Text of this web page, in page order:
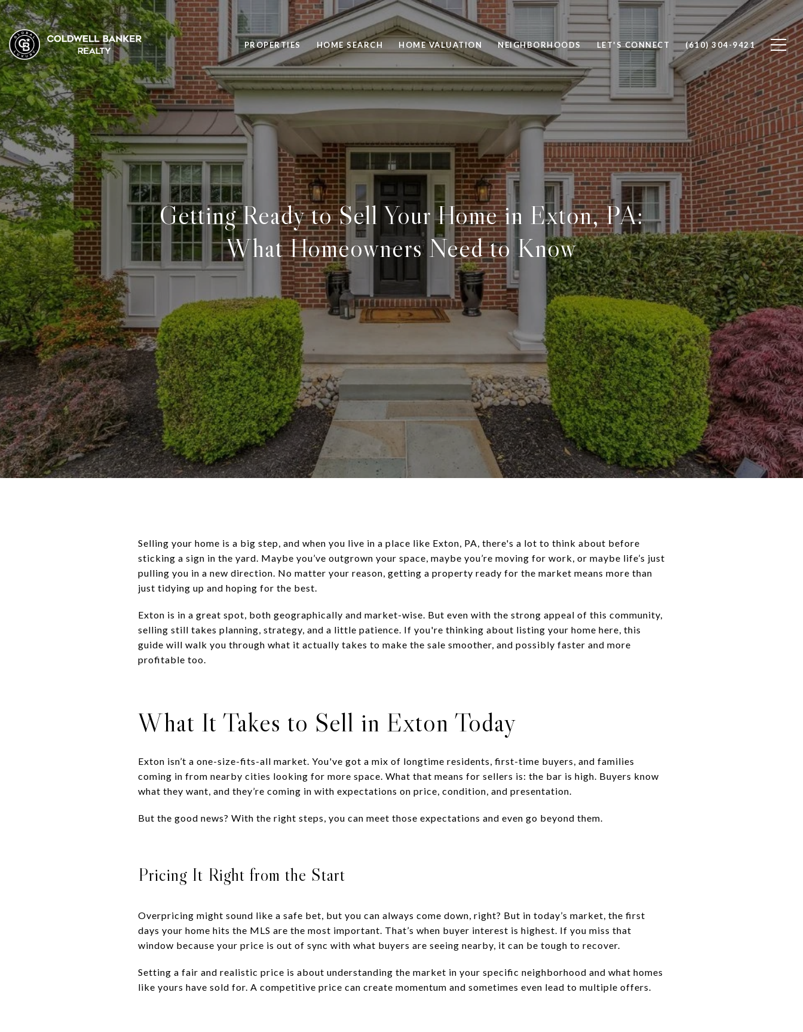
PROPERTIES HOME SEARCH HOME VALUATION NEIGHBORHOODS LET'S CONNECT (610) 304-9421
Getting Ready to Sell Your Home in Exton, PA:
What Homeowners Need to Know
Selling your home is a big step, and when you live in a place like Exton, PA, there's a lot to think about before
sticking a sign in the yard. Maybe you’ve outgrown your space, maybe you’re moving for work, or maybe life’s just
pulling you in a new direction. No matter your reason, getting a property ready for the market means more than
just tidying up and hoping for the best.
Exton is in a great spot, both geographically and market-wise. But even with the strong appeal of this community,
selling still takes planning, strategy, and a little patience. If you're thinking about listing your home here, this
guide will walk you through what it actually takes to make the sale smoother, and possibly faster and more
profitable too.
What It Takes to Sell in Exton Today
Exton isn’t a one-size-fits-all market. You've got a mix of longtime residents, first-time buyers, and families
coming in from nearby cities looking for more space. What that means for sellers is: the bar is high. Buyers know
what they want, and they’re coming in with expectations on price, condition, and presentation.
But the good news? With the right steps, you can meet those expectations and even go beyond them.
Pricing It Right from the Start
Overpricing might sound like a safe bet, but you can always come down, right? But in today’s market, the first
days your home hits the MLS are the most important. That’s when buyer interest is highest. If you miss that
window because your price is out of sync with what buyers are seeing nearby, it can be tough to recover.
Setting a fair and realistic price is about understanding the market in your specific neighborhood and what homes
like yours have sold for. A competitive price can create momentum and sometimes even lead to multiple offers.